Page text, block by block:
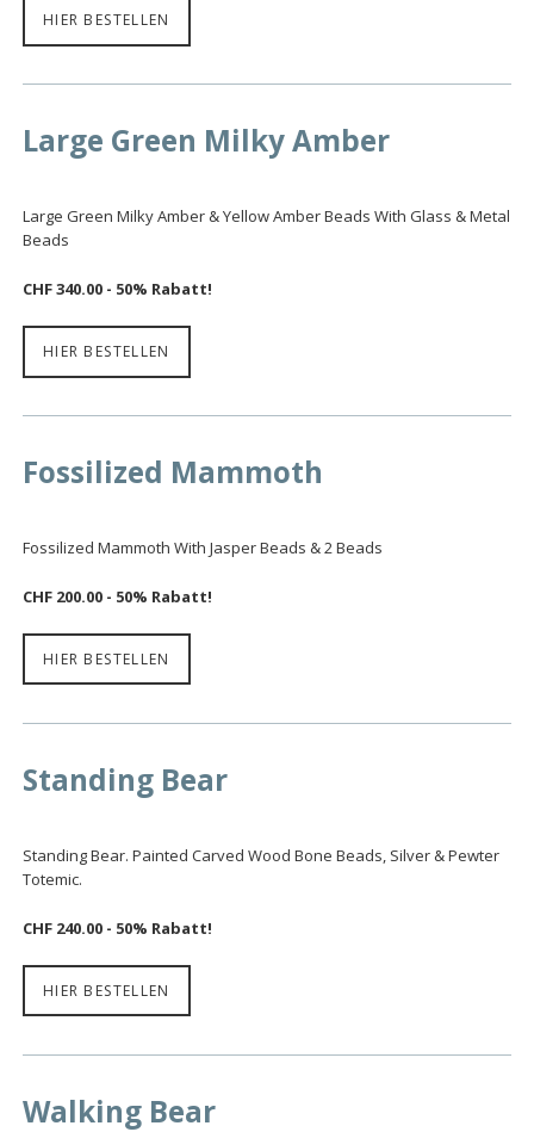
HIER BESTELLEN
Large Green Milky Amber
Large Green Milky Amber & Yellow Amber Beads With Glass & Metal
Beads
CHF 340.00 - 50% Rabatt!
HIER BESTELLEN
Fossilized Mammoth
Fossilized Mammoth With Jasper Beads & 2 Beads
CHF 200.00 - 50% Rabatt!
HIER BESTELLEN
Standing Bear
Standing Bear. Painted Carved Wood Bone Beads, Silver & Pewter
Totemic.
CHF 240.00 - 50% Rabatt!
HIER BESTELLEN
Walking Bear